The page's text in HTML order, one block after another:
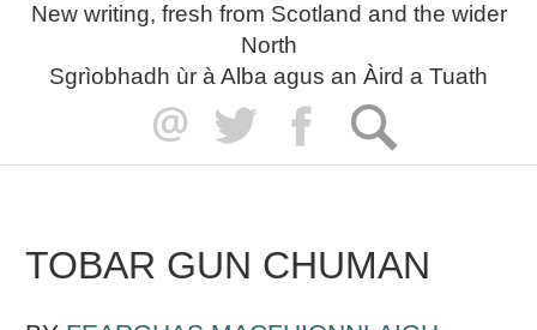
New writing, fresh from Scotland and the wider
North
Sgrìobhadh ùr à Alba agus an Àird a Tuath
TOBAR GUN CHUMAN